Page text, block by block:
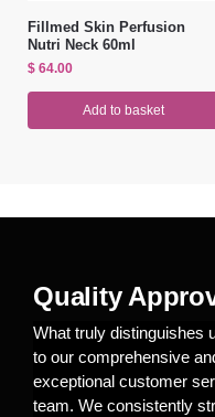
Fillmed Skin Perfusion
Nutri Neck 60ml
$ 64.00
Add to basket
Quality
What truly distinguishes
to our comprehensive
exceptional customer
team. We consistently